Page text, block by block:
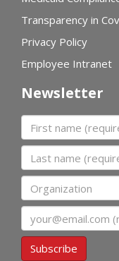
Transparency in
Privacy Policy
Employee Intranet
Newsletter
First name
Last name
Organization
Subscribe